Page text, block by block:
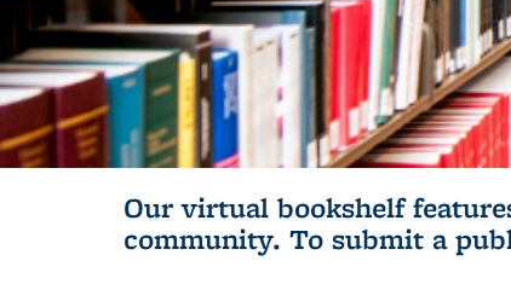
Our virtual bookshelf
community. To submit a